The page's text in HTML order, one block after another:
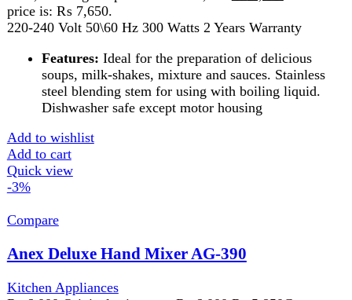
Kitchen Appliances
₨6,000 Original price was: ₨ 6,000. ₨5,850Current
220-240V 50/60Hz 250W 2 Years Warranty
Features:Powerful and durable 1-5 speed hand
mixer with turbo speed. Stainless steel beater rods.
Push button for beaters ejection. Can be mix, blend,
potatoes, salad dressing, cookies, desserts etc
Add to wishlist
Add to cart
-2%